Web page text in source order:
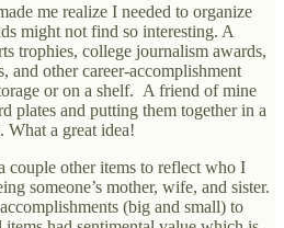
me realize I needed to organize
might not find so interesting. A
trophies, college journalism awards,
and other career-accomplishment
or on a shelf. A friend of mine
plates and putting them together in a
What a great idea!
couple other items to reflect who I
someone’s mother, wife, and sister.
(big and small) to